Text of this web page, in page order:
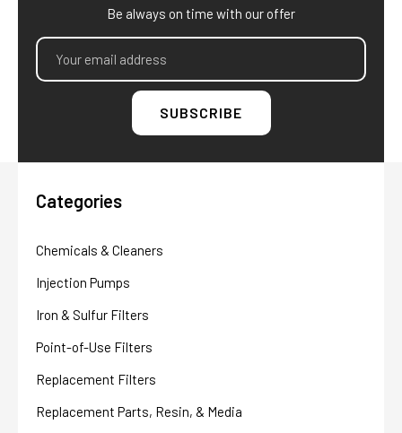
Be always on time with our offer
Email
Address
Categories
Chemicals & Cleaners
Injection Pumps
Iron & Sulfur Filters
Point-of-Use Filters
Replacement Filters
Replacement Parts, Resin, & Media